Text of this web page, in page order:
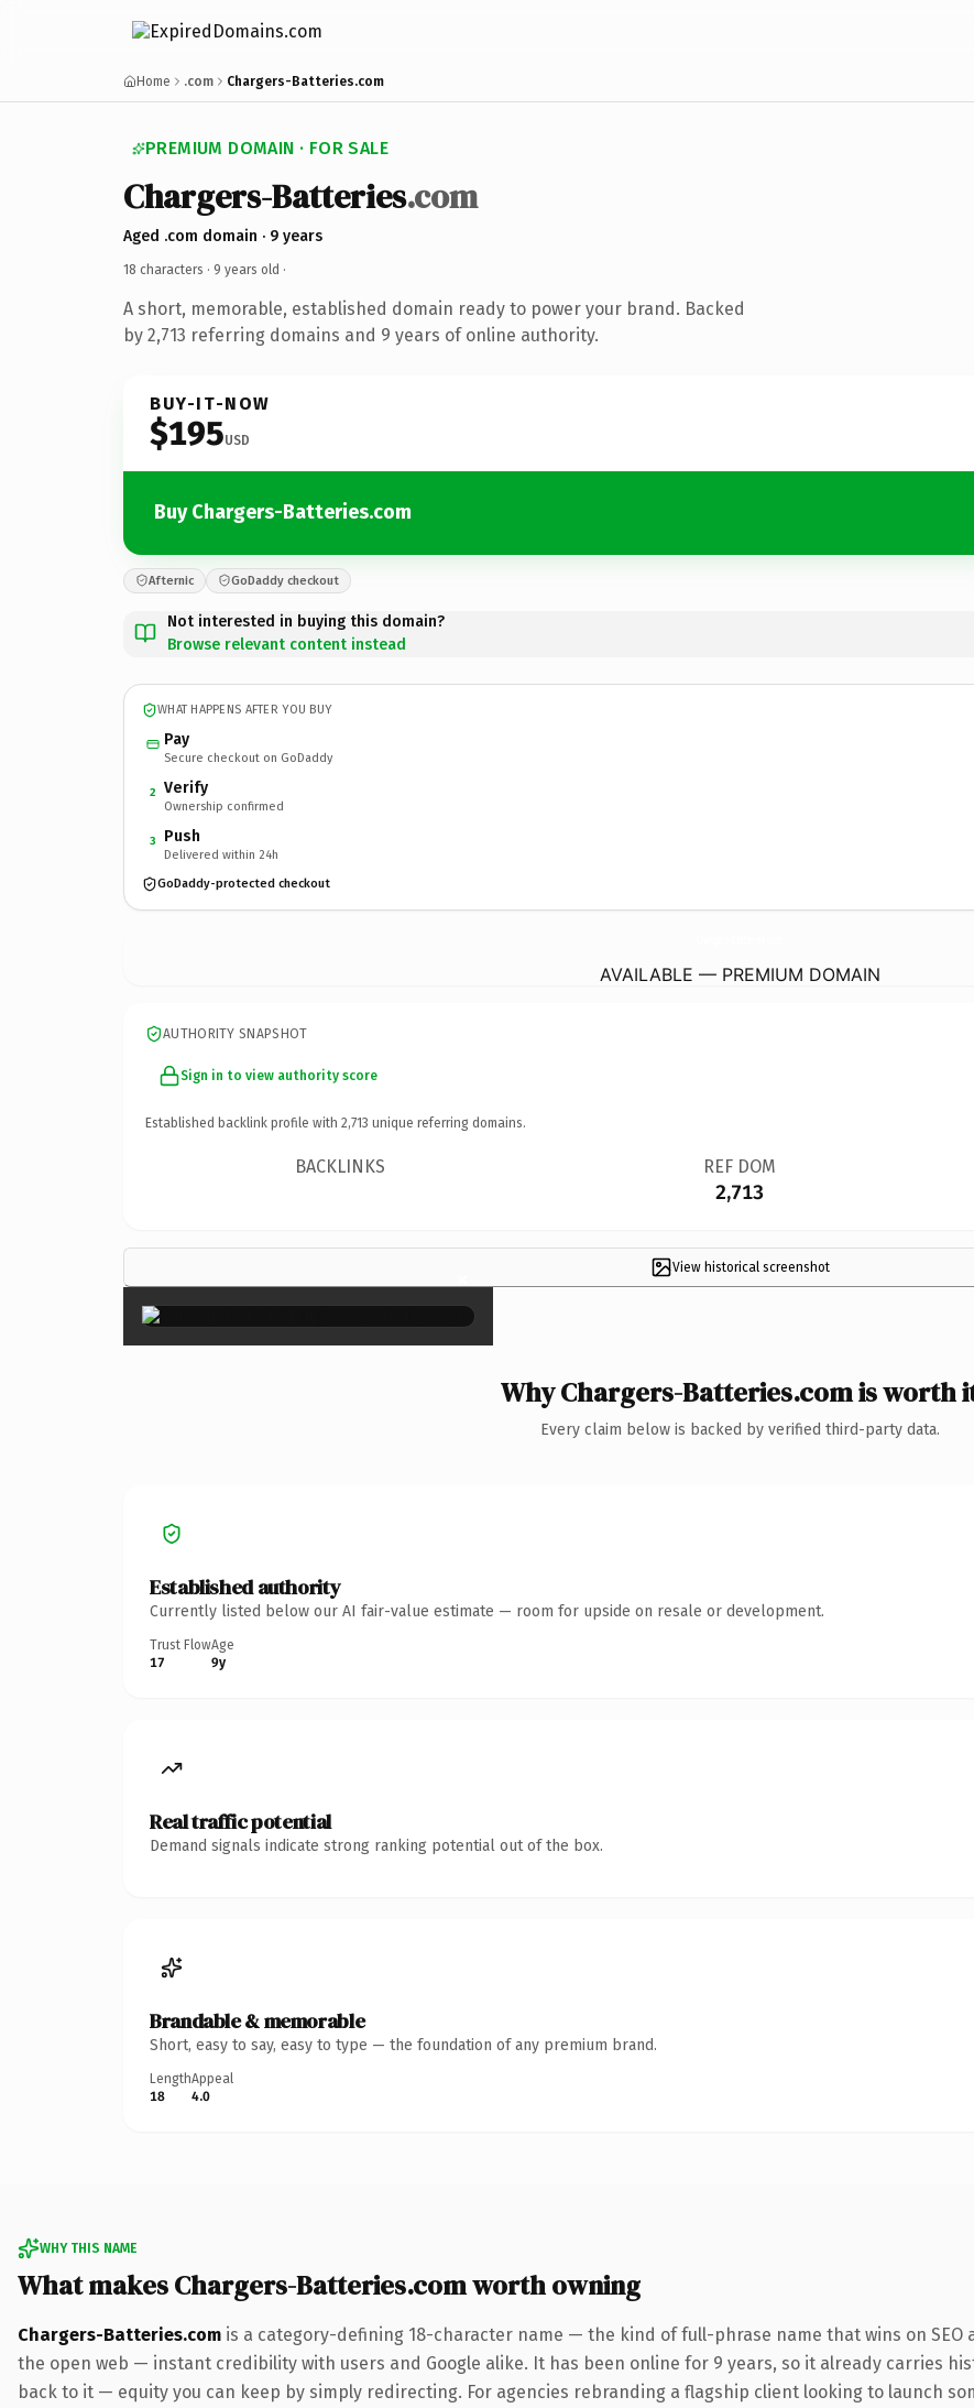
Home .com Chargers-Batteries.com
PREMIUM DOMAIN · FOR SALE
Chargers-Batteries.com
Aged .com domain · 9 years
18 characters · 9 years old ·
A short, memorable, established domain ready to power your brand. Backed
by 2,713 referring domains and 9 years of online authority.
BUY-IT-NOW
$195USD
Buy Chargers-Batteries.com
Afternic GoDaddy checkout
Not interested in buying this domain?
Browse relevant content instead
WHAT HAPPENS AFTER YOU BUY
Pay
Secure checkout on GoDaddy
2 Verify
Ownership confirmed
3 Push
Delivered within 24h
GoDaddy-protected checkout
AVAILABLE — PREMIUM DOMAIN
AUTHORITY SNAPSHOT
Sign in to view authority score
Established backlink profile with 2,713 unique referring domains.
BACKLINKS REF DOM
2,713
View historical screenshot
×
Why Chargers-Batteries.com is worth
Every claim below is backed by verified third-party data.
Established authority
Currently listed below our AI fair-value estimate — room for upside on resale or development.
Trust Flow
17
Age
9y
Real traffic potential
Demand signals indicate strong ranking potential out of the box.
Brandable & memorable
Short, easy to say, easy to type — the foundation of any premium brand.
Length
18
Appeal
4.0
WHY THIS NAME
What makes Chargers-Batteries.com worth owning
Chargers-Batteries.com is a category-defining 18-character name — the kind of full-phrase name that wins on SEO
the open web — instant credibility with users and Google alike. It has been online for 9 years, so it already carries
back to it — equity you can keep by simply redirecting. For agencies rebranding a flagship client looking to launch